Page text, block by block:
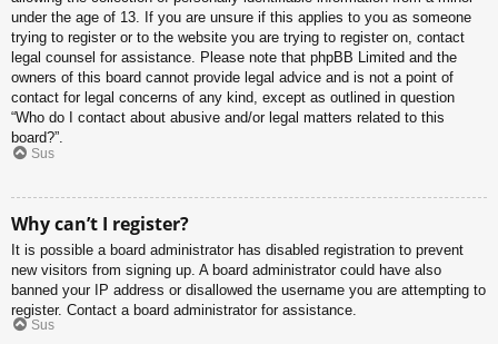
under the age of 13. If you are unsure if this applies to you as someone
trying to register or to the website you are trying to register on, contact
legal counsel for assistance. Please note that phpBB Limited and the
owners of this board cannot provide legal advice and is not a point of
contact for legal concerns of any kind, except as outlined in question
“Who do I contact about abusive and/or legal matters related to this
board?”.
Sus
Why can’t I register?
It is possible a board administrator has disabled registration to prevent
new visitors from signing up. A board administrator could have also
banned your IP address or disallowed the username you are attempting to
register. Contact a board administrator for assistance.
Sus